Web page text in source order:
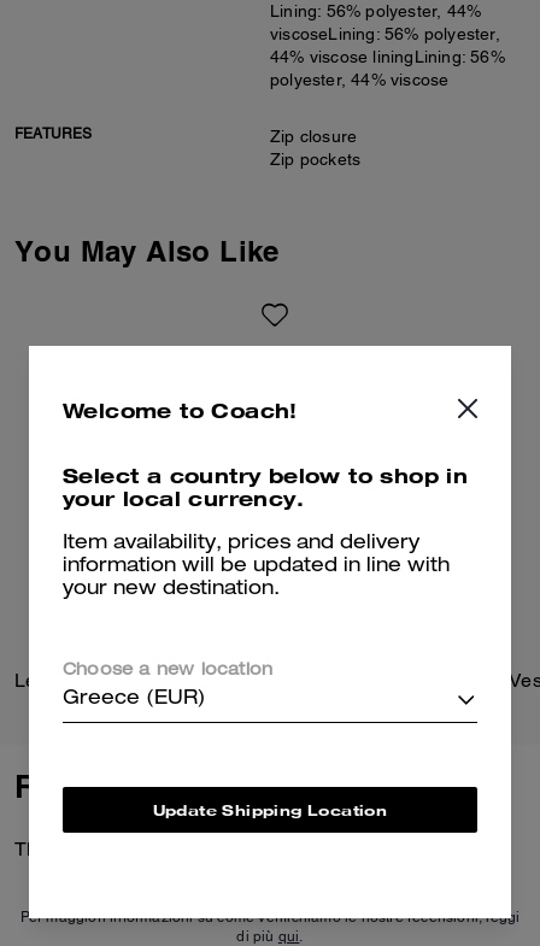
Lining: 56% polyester, 44%
viscoseLining: 56% polyester,
44% viscose liningLining: 56%
polyester, 44% viscose
FEATURES
Zip closure
Zip pockets
You May Also Like
Reversible Plaid Down
Reviews
There are no reviews yet.
Per maggiori informazioni su come verifichiamo le nostre recensioni, leggi
di più qui.
Welcome to Coach!
Select a country below to shop in
your local currency.
Item availability, prices and delivery
information will be updated in line with
your new destination.
Choose a new location
Greece (EUR)
Update Shipping Location